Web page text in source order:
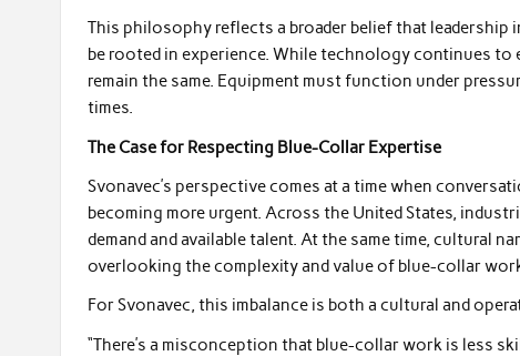
This philosophy reflects a broader belief that
be rooted in experience. While technology continues
remain the same. Equipment must function under
times.
The Case for Respecting Blue-Collar Expertise
Svonavec’s perspective comes at a time when
becoming more urgent. Across the United States,
demand and available talent. At the same time, cultural
overlooking the complexity and value of blue-collar
For Svonavec, this imbalance is both a cultural and
“There’s a misconception that blue-collar work is less